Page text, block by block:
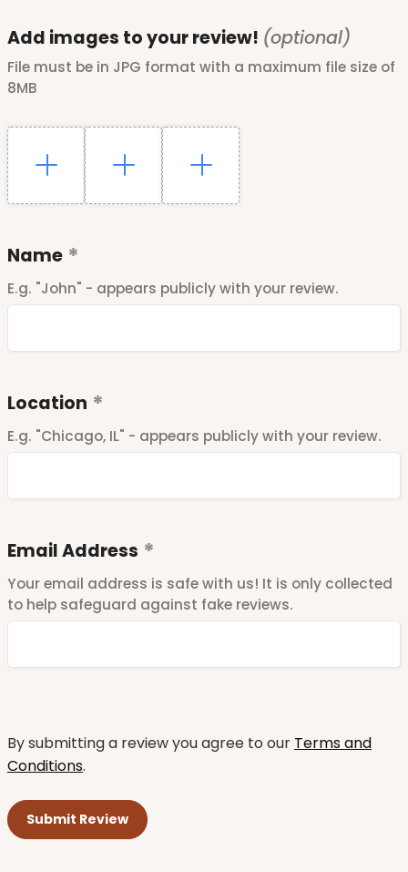
Add images to your review! (optional)
File must be in JPG format with a maximum file size of
8MB
Name
E.g. "John" - appears publicly with your review.
Location
E.g. "Chicago, IL" - appears publicly with your review.
Email Address
Your email address is safe with us! It is only collected
to help safeguard against fake reviews.
By submitting a review you agree to our Terms and
Conditions.